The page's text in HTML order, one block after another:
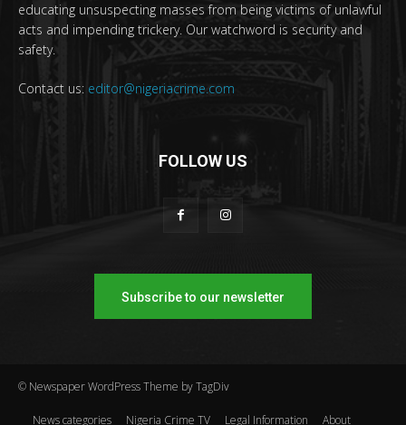
educating unsuspecting masses from being victims of unlawful
acts and impending trickery. Our watchword is security and
safety.
Contact us: editor@nigeriacrime.com
FOLLOW US
Subscribe to our newsletter
© Newspaper WordPress Theme by TagDiv
News categories Nigeria Crime TV Legal Information About